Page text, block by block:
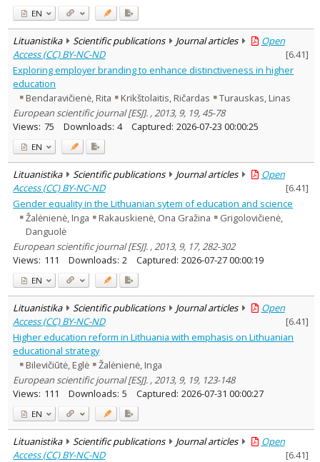
EN
Lituanistika Scientific publications Journal articles
Open
Access (CC) BY-NC-ND
[6.41]
Exploring employer branding to enhance distinctiveness in higher
education
Bendaravičienė, Rita
Krikštolaitis, Ričardas
Turauskas, Linas
European scientific journal [ESJ]. , 2013, 9, 19, 45-78
Views: 75 Downloads: 4 Captured: 2026-07-23 00:00:25
EN
Lituanistika Scientific publications Journal articles
Open
Access (CC) BY-NC-ND
[6.41]
Gender equality in the Lithuanian sytem of education and science
Žalėnienė, Inga
Rakauskienė, Ona Gražina
Grigolovičienė,
Danguolė
European scientific journal [ESJ]. , 2013, 9, 17, 282-302
Views: 111 Downloads: 2 Captured: 2026-07-27 00:00:19
EN
Lituanistika Scientific publications Journal articles
Open
Access (CC) BY-NC-ND
[6.41]
Higher education reform in Lithuania with emphasis on Lithuanian
educational strategy
Bilevičiūtė, Eglė
Žalėnienė, Inga
European scientific journal [ESJ]. , 2013, 9, 19, 123-148
Views: 111 Downloads: 5 Captured: 2026-07-31 00:00:27
EN
Lituanistika Scientific publications Journal articles
Open
Access (CC) BY-NC-ND
[6.41]